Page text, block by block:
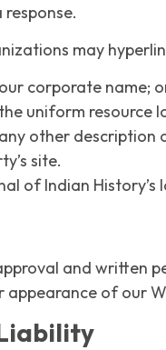
may
corporate name;
uniform resource
other
site.
of Indian
and written
appearance of our